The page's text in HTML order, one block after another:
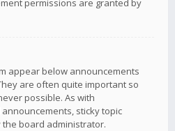
permissions are granted by
appear below announcements
are often quite important so
possible. As with
sticky topic
board administrator.